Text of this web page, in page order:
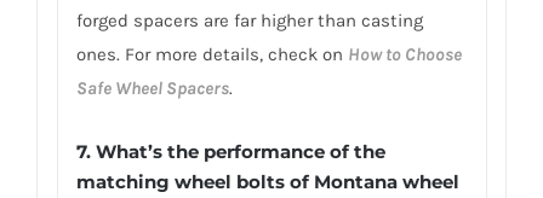
forged spacers are far higher than casting
ones. For more details, check on How to Choose
Safe Wheel Spacers.
7. What’s the performance of the
matching wheel bolts of Montana wheel